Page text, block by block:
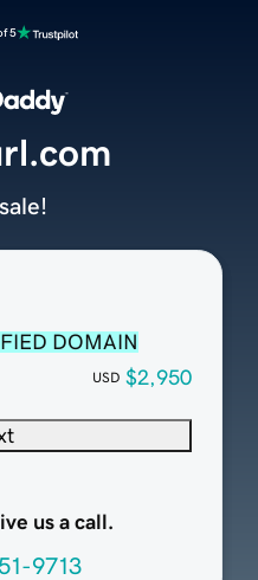
5
DOMAIN
USD $2,950
us a call.
9713